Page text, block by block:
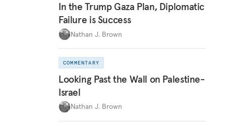
In the Trump Gaza Plan, Diplomatic
Failure is Success
Nathan J. Brown
COMMENTARY
Looking Past the Wall on Palestine-
Israel
Nathan J. Brown